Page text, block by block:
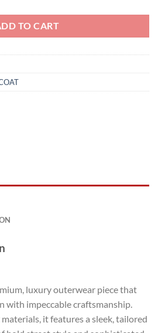
TO CART
luxury outerwear piece that
with impeccable craftsmanship.
it features a sleek, tailored